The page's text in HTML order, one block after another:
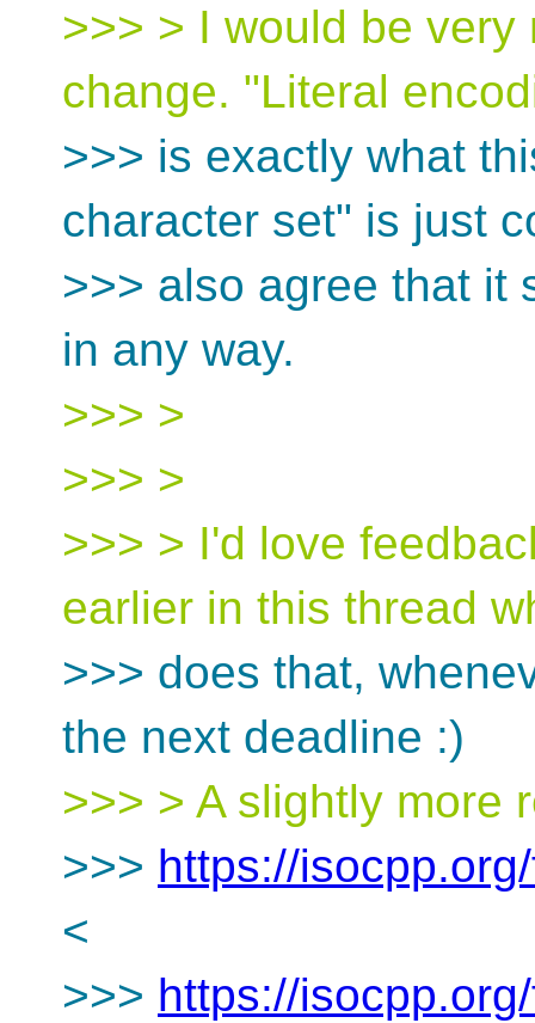
>>> > I would be
change. "Literal
>>> is exactly what
character set" is just
>>> also agree that it
in any way.
>>> >
>>> >
>>> > I'd love
earlier in this thread
>>> does that,
the next deadline :)
>>> > A slightly more
>>> https://
<
>>> https://